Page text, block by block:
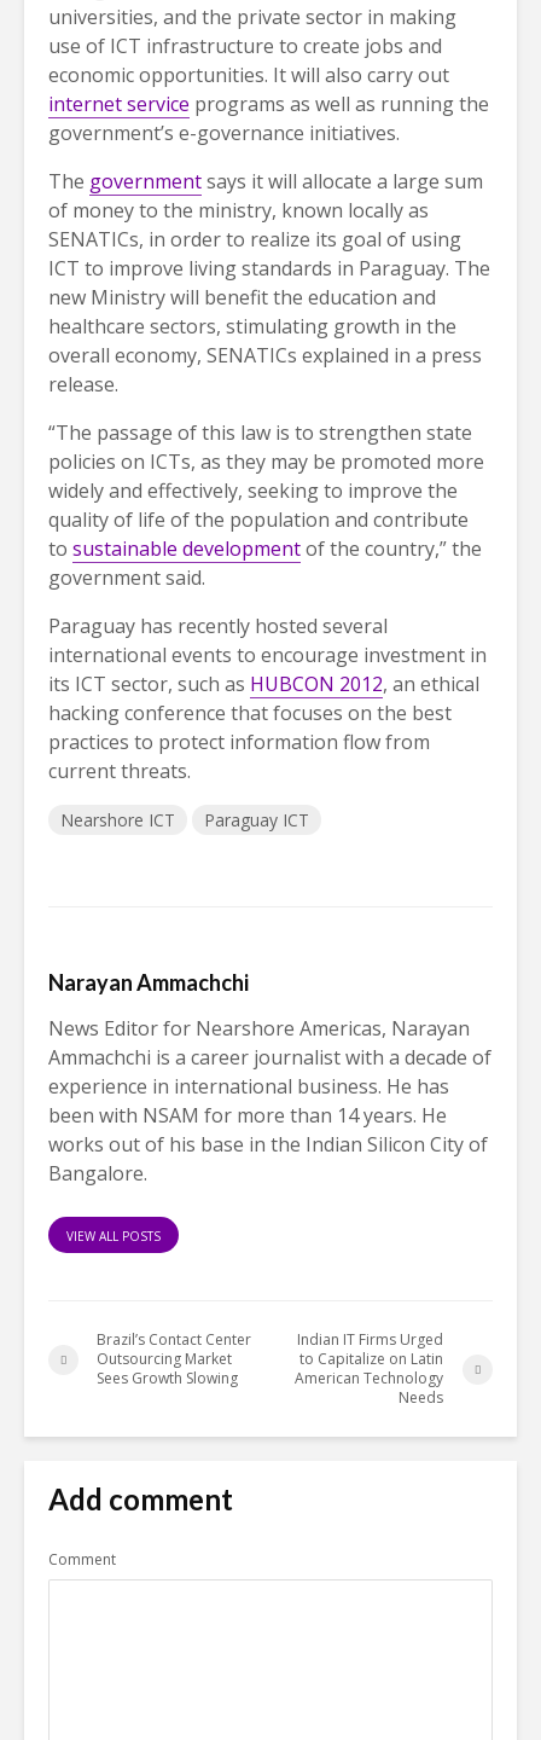
universities, and the private sector in making
use of ICT infrastructure to create jobs and
economic opportunities. It will also carry out
internet service programs as well as running the
government’s e-governance initiatives.
The governmentsays it will allocate a large sum
of money to the ministry, known locally as
SENATICs, in order to realize its goal of using
ICT to improve living standards in Paraguay. The
new Ministry will benefit the education and
healthcare sectors, stimulating growth in the
overall economy, SENATICs explained in a press
release.
“The passage of this law is to strengthen state
policies on ICTs, as they may be promoted more
widely and effectively, seeking to improve the
quality of life of the population and contribute
to sustainable developmentof the country,” the
government said.
Paraguay has recently hosted several
international events to encourage investment in
its ICT sector, such as HUBCON 2012, an ethical
hacking conference that focuses on the best
practices to protect information flow from
current threats.
Nearshore ICT Paraguay ICT
Narayan Ammachchi
News Editor for Nearshore Americas, Narayan
Ammachchi is a career journalist with a decade of
experience in international business. He has
been with NSAM for more than 14 years. He
works out of his base in the Indian Silicon City of
Bangalore.
VIEW ALL POSTS
Brazil’s Contact Center
Outsourcing Market
Sees Growth Slowing
Indian IT Firms Urged
to Capitalize on Latin
American Technology
Needs
Add comment
Comment